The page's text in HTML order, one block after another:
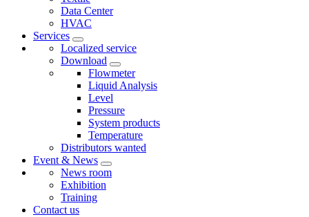
Data Center
HVAC
Services
Localized service
Download
Flowmeter
Liquid Analysis
Level
Pressure
System products
Temperature
Distributors wanted
Event & News
News room
Exhibition
Training
Contact us